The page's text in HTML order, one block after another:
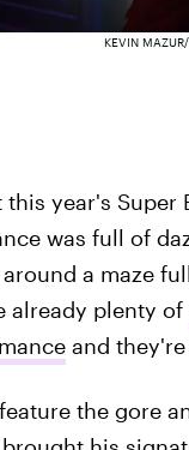
KEVIN
year's
was full of
a maze
already plenty of
and
the gore